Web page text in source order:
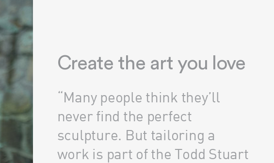
Create the art you love
“Many people think they’ll
never find the perfect
sculpture. But tailoring a
work is part of the Todd Stuart